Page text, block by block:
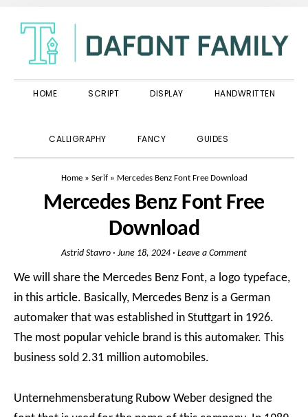
primary
navigation
main
content
primary
sidebar
HOME SCRIPT DISPLAY HANDWRITTEN
CALLIGRAPHY FANCY GUIDES
Home» Serif» Mercedes Benz Font Free Download
Mercedes Benz Font Free
Download
Astrid Stavro · June 18, 2024 · Leave a Comment
We will share the Mercedes Benz Font, a logo typeface,
in this article. Basically, Mercedes Benz is a German
automaker that was established in Stuttgart in 1926.
The most popular vehicle brand is this automaker. This
business sold 2.31 million automobiles.
Unternehmensberatung Rubow Weber designed the